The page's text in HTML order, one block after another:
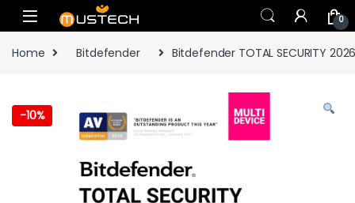
Skip to navigation
Skip to content
0
Home Bitdefender Bitdefender TOTAL SECURITY
-10%